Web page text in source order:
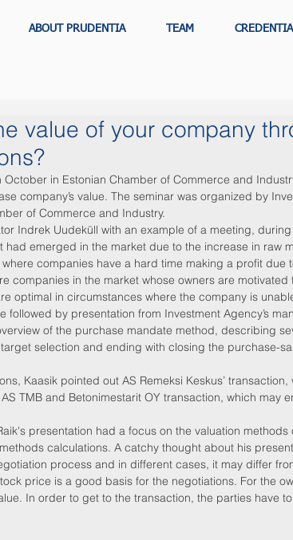
ABOUT PRUDENTIA TEAM
value of your company
October in Estonian Chamber of Commerce and
company’s value. The seminar was organized by
of Commerce and Industry.
Indrek Uudeküll with an example of a meeting,
emerged in the market due to the increase in raw
where companies have a hard time making a profit
companies in the market whose owners are
optimal in circumstances where the company is
followed by presentation from Investment Agency’s
of the purchase mandate method, describing
selection and ending with closing the purchase-
Kaasik pointed out AS Remeksi Keskus’
TMB and Betonimestarit OY transaction, which may
presentation had a focus on the valuation
calculations. A catchy thought about his
process and in different cases, it may differ
price is a good basis for the negotiations. For the
In order to get to the transaction, the parties have